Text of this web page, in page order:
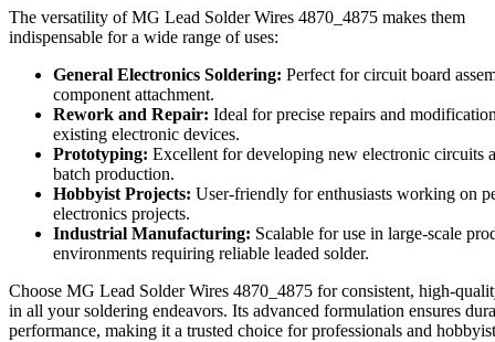
The versatility of MG Lead Solder Wires 4870_4875 makes them
indispensable for a wide range of uses:
General Electronics Soldering: Perfect for circuit board
component attachment.
Rework and Repair: Ideal for precise repairs and
existing electronic devices.
Prototyping: Excellent for developing new electronic circuits
batch production.
Hobbyist Projects: User-friendly for enthusiasts working on
electronics projects.
Industrial Manufacturing: Scalable for use in large-scale
environments requiring reliable leaded solder.
Choose MG Lead Solder Wires 4870_4875 for consistent, high-
in all your soldering endeavors. Its advanced formulation ensures
performance, making it a trusted choice for professionals and